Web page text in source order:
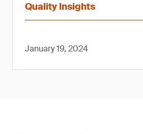
Quality Insights
January 19, 2024